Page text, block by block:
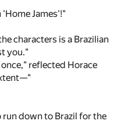
James'!"
characters is a Brazilian
you."
reflected Horace
down to Brazil for the